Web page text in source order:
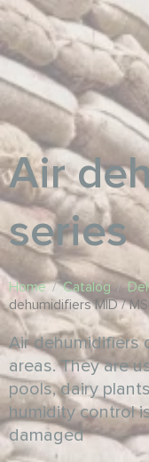
Air
series
Home / Catalog /
dehumidifiers MID /
Air dehumidifiers
areas. They are
pools, dairy
humidity control
damaged